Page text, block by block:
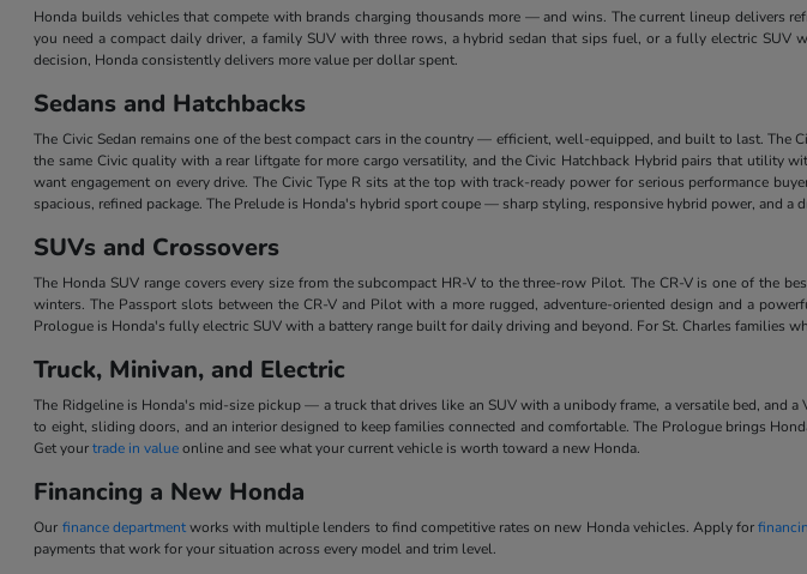
Honda builds vehicles that compete with brands charging thousands more — and wins. The current lineup delivers
you need a compact daily driver, a family SUV with three rows, a hybrid sedan that sips fuel, or a fully electric
decision, Honda consistently delivers more value per dollar spent.
Sedans and Hatchbacks
The Civic Sedan remains one of the best compact cars in the country — efficient, well-equipped, and built to last. The
the same Civic quality with a rear liftgate for more cargo versatility, and the Civic Hatchback Hybrid pairs that utility
want engagement on every drive. The Civic Type R sits at the top with track-ready power for serious performance
spacious, refined package. The Prelude is Honda's hybrid sport coupe — sharp styling, responsive hybrid power, and
SUVs and Crossovers
The Honda SUV range covers every size from the subcompact HR-V to the three-row Pilot. The CR-V is one of
winters. The Passport slots between the CR-V and Pilot with a more rugged, adventure-oriented design and a
Prologue is Honda's fully electric SUV with a battery range built for daily driving and beyond. For St. Charles families
Truck, Minivan, and Electric
The Ridgeline is Honda's mid-size pickup — a truck that drives like an SUV with a unibody frame, a versatile bed,
to eight, sliding doors, and an interior designed to keep families connected and comfortable. The Prologue brings
Get yourtrade in valueonline and see what your current vehicle is worth toward a new Honda.
Financing a New Honda
Our finance departmentworks with multiple lenders to find competitive rates on new Honda vehicles. Apply for
payments that work for your situation across every model and trim level.